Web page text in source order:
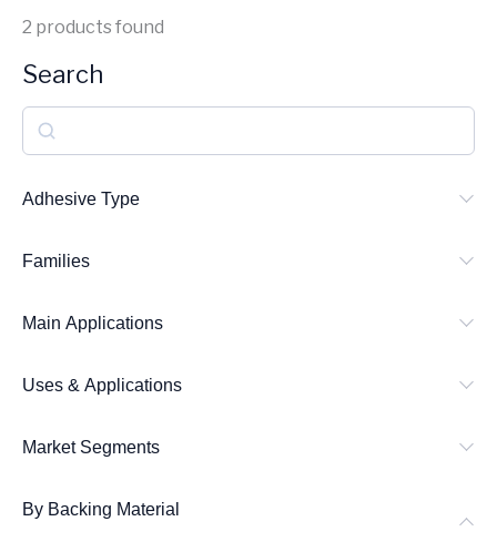
2 products found
Search
e
a
c
Adhesive Type
Families
Main Applications
Uses & Applications
Market Segments
By Backing Material